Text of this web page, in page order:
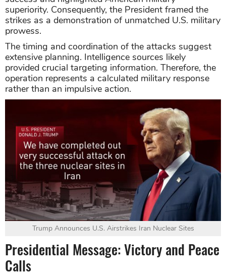
superiority. Consequently, the President framed the
strikes as a demonstration of unmatched U.S. military
prowess.
The timing and coordination of the attacks suggest
extensive planning. Intelligence sources likely
provided crucial targeting information. Therefore, the
operation represents a calculated military response
rather than an impulsive action.
Trump Announces U.S. Airstrikes Iran Nuclear Sites
Presidential Message: Victory and Peace
Calls